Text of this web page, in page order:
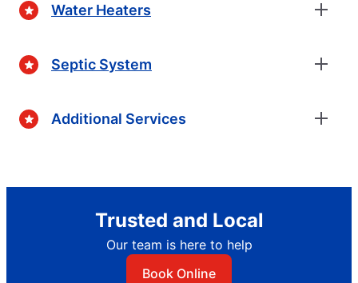
Water Heaters
Septic System
Additional Services
Trusted and Local
Our team is here to help
Book Online